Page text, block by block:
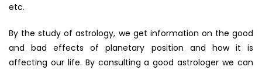
etc.
By the study of astrology, we get information on the good
and bad effects of planetary position and how it is
affecting our life. By consulting a good astrologer we can